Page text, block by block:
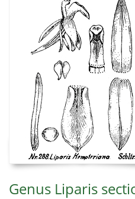
Genus Liparis